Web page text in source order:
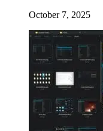
October 7, 2025